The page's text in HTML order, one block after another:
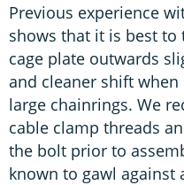
Previous experience
shows that it is best
cage plate outwards
and cleaner shift
large chainrings. We
cable clamp threads
the bolt prior to
known to gawl against